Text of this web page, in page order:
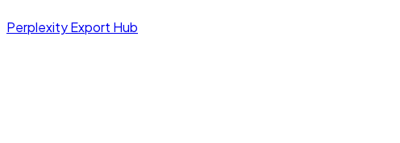
Perplexity Export Hub